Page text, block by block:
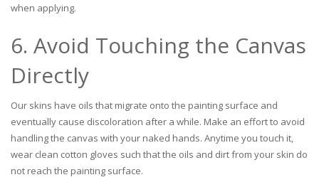
when applying.
6. Avoid Touching the Canvas
Directly
Our skins have oils that migrate onto the painting surface and
eventually cause discoloration after a while. Make an effort to avoid
handling the canvas with your naked hands. Anytime you touch it,
wear clean cotton gloves such that the oils and dirt from your skin do
not reach the painting surface.